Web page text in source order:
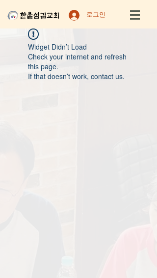
로그인
Widget Didn’t Load
Check your internet and refresh
this page.
If that doesn’t work, contact us.